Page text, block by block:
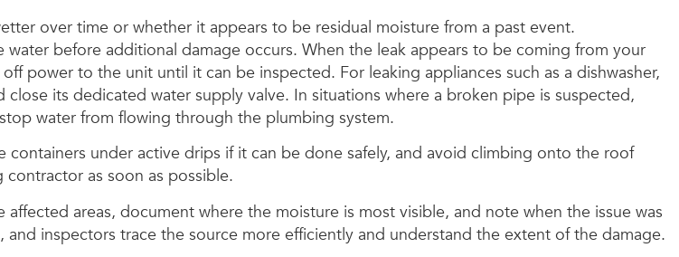
over time or whether it appears to be residual moisture from a past event.
before additional damage occurs. When the leak appears to be coming from your
power to the unit until it can be inspected. For leaking appliances such as a dishwasher,
its dedicated water supply valve. In situations where a broken pipe is suspected,
water from flowing through the plumbing system.
under active drips if it can be done safely, and avoid climbing onto the roof
as soon as possible.
areas, document where the moisture is most visible, and note when the issue was
inspectors trace the source more efficiently and understand the extent of the damage.